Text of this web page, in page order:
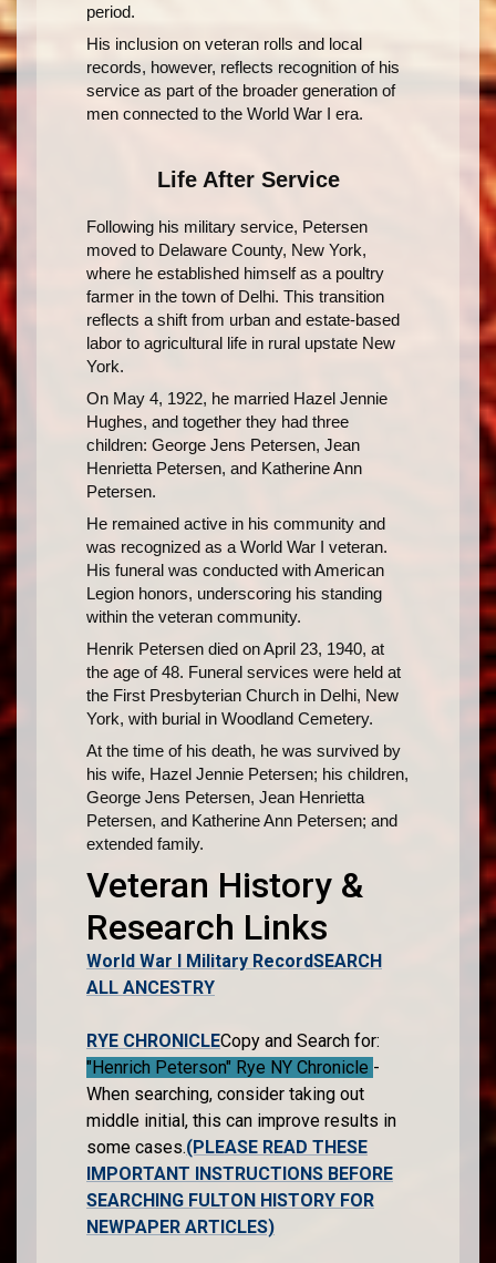
period.
His inclusion on veteran rolls and local
records, however, reflects recognition of his
service as part of the broader generation of
men connected to the World War I era.
Life After Service
Following his military service, Petersen
moved to Delaware County, New York,
where he established himself as a poultry
farmer in the town of Delhi. This transition
reflects a shift from urban and estate-based
labor to agricultural life in rural upstate New
York.
On May 4, 1922, he married Hazel Jennie
Hughes, and together they had three
children: George Jens Petersen, Jean
Henrietta Petersen, and Katherine Ann
Petersen.
He remained active in his community and
was recognized as a World War I veteran.
His funeral was conducted with American
Legion honors, underscoring his standing
within the veteran community.
Henrik Petersen died on April 23, 1940, at
the age of 48. Funeral services were held at
the First Presbyterian Church in Delhi, New
York, with burial in Woodland Cemetery.
At the time of his death, he was survived by
his wife, Hazel Jennie Petersen; his children,
George Jens Petersen, Jean Henrietta
Petersen, and Katherine Ann Petersen; and
extended family.
Veteran History &
Research Links
World War I Military RecordSEARCH
ALL ANCESTRY
RYE CHRONICLECopy and Search for:
"Henrich Peterson" Rye NY Chronicle -
When searching, consider taking out
middle initial, this can improve results in
some cases.(PLEASE READ THESE
IMPORTANT INSTRUCTIONS BEFORE
SEARCHING FULTON HISTORY FOR
NEWPAPER ARTICLES)